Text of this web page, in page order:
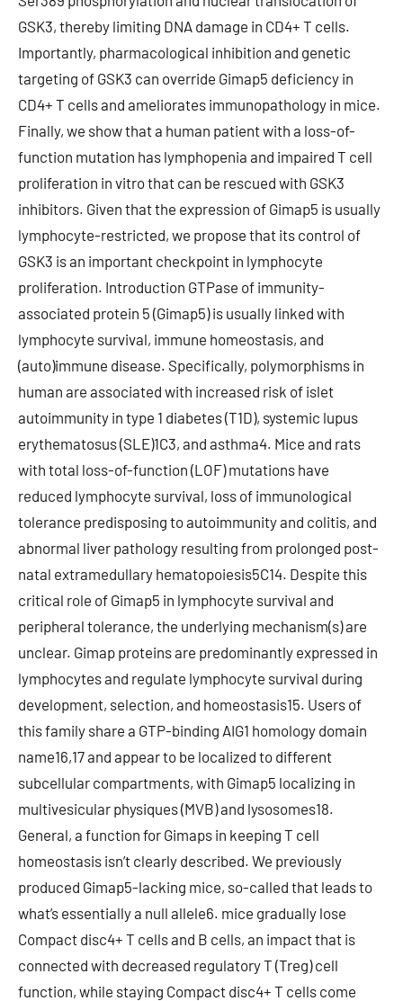
GSK3, thereby limiting DNA damage in CD4+ T cells.
Importantly, pharmacological inhibition and genetic
targeting of GSK3 can override Gimap5 deficiency in
CD4+ T cells and ameliorates immunopathology in mice.
Finally, we show that a human patient with a loss-of-
function mutation has lymphopenia and impaired T cell
proliferation in vitro that can be rescued with GSK3
inhibitors. Given that the expression of Gimap5 is usually
lymphocyte-restricted, we propose that its control of
GSK3 is an important checkpoint in lymphocyte
proliferation. Introduction GTPase of immunity-
associated protein 5 (Gimap5) is usually linked with
lymphocyte survival, immune homeostasis, and
(auto)immune disease. Specifically, polymorphisms in
human are associated with increased risk of islet
autoimmunity in type 1 diabetes (T1D), systemic lupus
erythematosus (SLE)1C3, and asthma4. Mice and rats
with total loss-of-function (LOF) mutations have
reduced lymphocyte survival, loss of immunological
tolerance predisposing to autoimmunity and colitis, and
abnormal liver pathology resulting from prolonged post-
natal extramedullary hematopoiesis5C14. Despite this
critical role of Gimap5 in lymphocyte survival and
peripheral tolerance, the underlying mechanism(s) are
unclear. Gimap proteins are predominantly expressed in
lymphocytes and regulate lymphocyte survival during
development, selection, and homeostasis15. Users of
this family share a GTP-binding AIG1 homology domain
name16,17 and appear to be localized to different
subcellular compartments, with Gimap5 localizing in
multivesicular physiques (MVB) and lysosomes18.
General, a function for Gimaps in keeping T cell
homeostasis isn’t clearly described. We previously
produced Gimap5-lacking mice, so-called that leads to
what’s essentially a null allele6. mice gradually lose
Compact disc4+ T cells and B cells, an impact that is
connected with decreased regulatory T (Treg) cell
function, while staying Compact disc4+ T cells come